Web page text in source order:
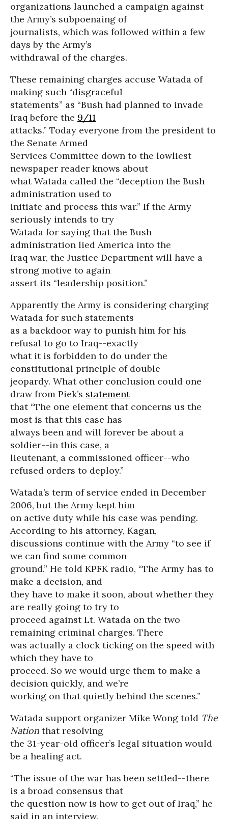
organizations launched a campaign against
the Army’s subpoenaing of
journalists, which was followed within a few
days by the Army’s
withdrawal of the charges.
These remaining charges accuse Watada of
making such “disgraceful
statements” as “Bush had planned to invade
Iraq before the 9/11
attacks.” Today everyone from the president to
the Senate Armed
Services Committee down to the lowliest
newspaper reader knows about
what Watada called the “deception the Bush
administration used to
initiate and process this war.” If the Army
seriously intends to try
Watada for saying that the Bush
administration lied America into the
Iraq war, the Justice Department will have a
strong motive to again
assert its “leadership position.”
Apparently the Army is considering charging
Watada for such statements
as a backdoor way to punish him for his
refusal to go to Iraq--exactly
what it is forbidden to do under the
constitutional principle of double
jeopardy. What other conclusion could one
draw from Piek’s statement
that “The one element that concerns us the
most is that this case has
always been and will forever be about a
soldier--in this case, a
lieutenant, a commissioned officer--who
refused orders to deploy.”
Watada’s term of service ended in December
2006, but the Army kept him
on active duty while his case was pending.
According to his attorney, Kagan,
discussions continue with the Army “to see if
we can find some common
ground.” He told KPFK radio, “The Army has to
make a decision, and
they have to make it soon, about whether they
are really going to try to
proceed against Lt. Watada on the two
remaining criminal charges. There
was actually a clock ticking on the speed with
which they have to
proceed. So we would urge them to make a
decision quickly, and we’re
working on that quietly behind the scenes.”
Watada support organizer Mike Wong told The
Nation that resolving
the 31-year-old officer’s legal situation would
be a healing act.
“The issue of the war has been settled--there
is a broad consensus that
the question now is how to get out of Iraq,” he
said in an interview.